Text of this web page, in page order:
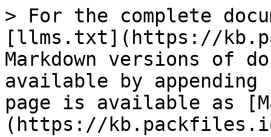
> For the complete
[llms.txt](https://
Markdown versions of
available by
page is available as
(https://